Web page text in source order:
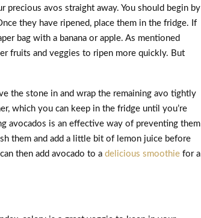
precious avos straight away. You should begin by
they have ripened, place them in the fridge. If
bag with a banana or apple. As mentioned
fruits and veggies to ripen more quickly. But
the stone in and wrap the remaining avo tightly
which you can keep in the fridge until you’re
avocados is an effective way of preventing them
them and add a little bit of lemon juice before
then add avocado to a delicious smoothie for a